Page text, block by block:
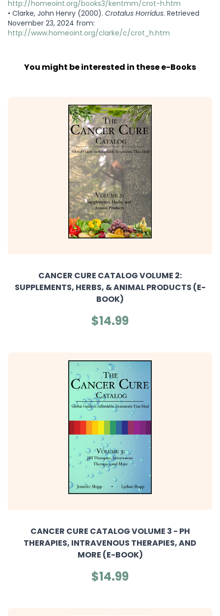
http://homeoint.org/books3/kentmm/crot-h.htm
• Clarke, John Henry (2000). Crotalus Horridus. Retrieved
November 23, 2024 from:
http://www.homeoint.org/clarke/c/crot_h.htm
You might be interested in these e-Books
CANCER CURE CATALOG VOLUME 2:
SUPPLEMENTS, HERBS, & ANIMAL PRODUCTS (E-
BOOK)
$14.99
CANCER CURE CATALOG VOLUME 3 - PH
THERAPIES, INTRAVENOUS THERAPIES, AND
MORE (E-BOOK)
$14.99